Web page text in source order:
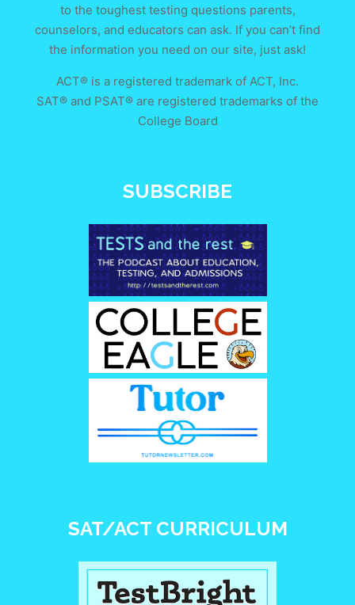
to the toughest testing questions parents,
counselors, and educators can ask. If you can’t find
the information you need on our site, just ask!
ACT® is a registered trademark of ACT, Inc.
SAT® and PSAT® are registered trademarks of the
College Board
SUBSCRIBE
SAT/ACT CURRICULUM